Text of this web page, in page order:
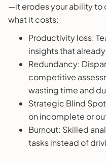
—it erodes your ability to
what it costs:
Productivity loss:
insights that
Redundancy:
competitive
wasting time and
Strategic Blind
on incomplete or
Burnout: Skilled
tasks instead of